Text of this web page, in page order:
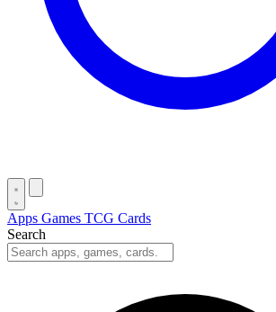
Apps Games TCG Cards
Search